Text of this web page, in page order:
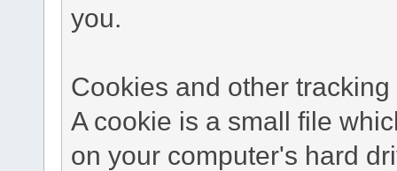
you.
Cookies and other tracking
A cookie is a small file
on your computer's hard